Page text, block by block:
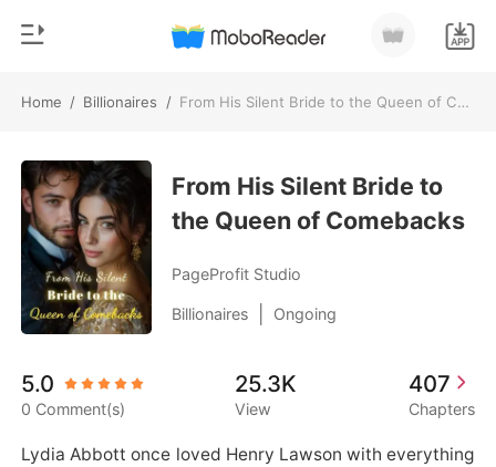
Home / Billionaires / From His Silent Bride to the Queen of Comebacks
0
TOP UP
Reading History
Sign out
Get the APP
Genre
Modern
Werewolf
Short stories
Billionaires
From His Silent Bride to
the Queen of Comebacks
PageProfit Studio
Billionaires Ongoing
5.0
0 Comment(s)
25.3K
View
407
Chapters
Lydia Abbott once loved Henry Lawson with everything